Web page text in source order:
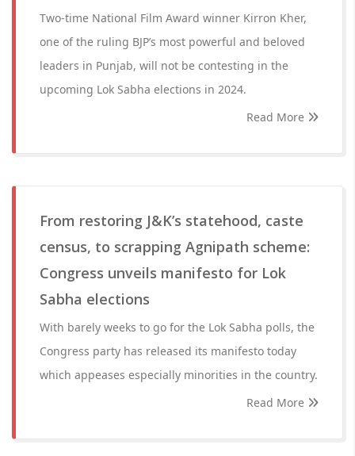
Two-time National Film Award winner Kirron Kher,
one of the ruling BJP’s most powerful and beloved
leaders in Punjab, will not be contesting in the
upcoming Lok Sabha elections in 2024.
Read More
From restoring J&K’s statehood, caste
census, to scrapping Agnipath scheme:
Congress unveils manifesto for Lok
Sabha elections
With barely weeks to go for the Lok Sabha polls, the
Congress party has released its manifesto today
which appeases especially minorities in the country.
Read More